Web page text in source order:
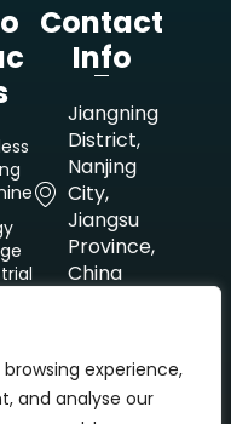
experience,
and analyse our
Contact
Info
Jiangning
District,
Nanjing
City,
Jiangsu
Province,
China
kristin@lsdkj.cn